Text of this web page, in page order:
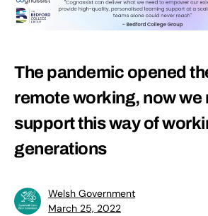
The pandemic opened
remote working, now we
support this way of
generations
Welsh Government
March 25, 2022